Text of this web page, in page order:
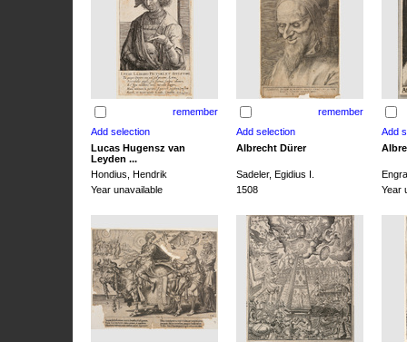
remember remember
Lucas Hugensz van
Leyden ...
Albrecht Dürer
Hondius, Hendrik Sadeler, Egidius I.
Year unavailable
1508 Year